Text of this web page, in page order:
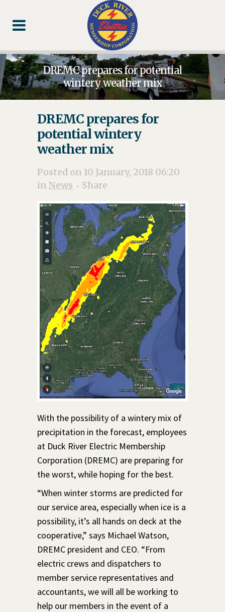
Content
navigation
DREMC prepares for potential
wintery weather mix
DREMC prepares for
potential wintery
weather mix
Posted on 10 January, 2018 06:20
in News Share
With the possibility of a wintery mix of
precipitation in the forecast, employees
at Duck River Electric Membership
Corporation (DREMC) are preparing for
the worst, while hoping for the best.
“When winter storms are predicted for
our service area, especially when ice is a
possibility, it’s all hands on deck at the
cooperative,” says Michael Watson,
DREMC president and CEO. “From
electric crews and dispatchers to
member service representatives and
accountants, we will all be working to
help our members in the event of a